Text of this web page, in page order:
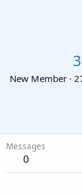
New Member ·
Messages
0